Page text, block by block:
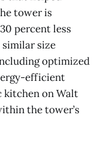
tower is
percent less
size
optimized
efficient
on Walt
the tower’s